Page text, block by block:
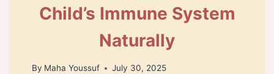
Child’s Immune System
Naturally
By Maha Youssuf July 30, 2025